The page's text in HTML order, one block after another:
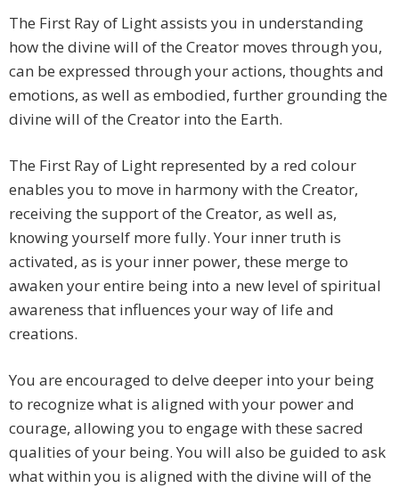
The First Ray of Light assists you in understanding
how the divine will of the Creator moves through you,
can be expressed through your actions, thoughts and
emotions, as well as embodied, further grounding the
divine will of the Creator into the Earth.
The First Ray of Light represented by a red colour
enables you to move in harmony with the Creator,
receiving the support of the Creator, as well as,
knowing yourself more fully. Your inner truth is
activated, as is your inner power, these merge to
awaken your entire being into a new level of spiritual
awareness that influences your way of life and
creations.
You are encouraged to delve deeper into your being
to recognize what is aligned with your power and
courage, allowing you to engage with these sacred
qualities of your being. You will also be guided to ask
what within you is aligned with the divine will of the